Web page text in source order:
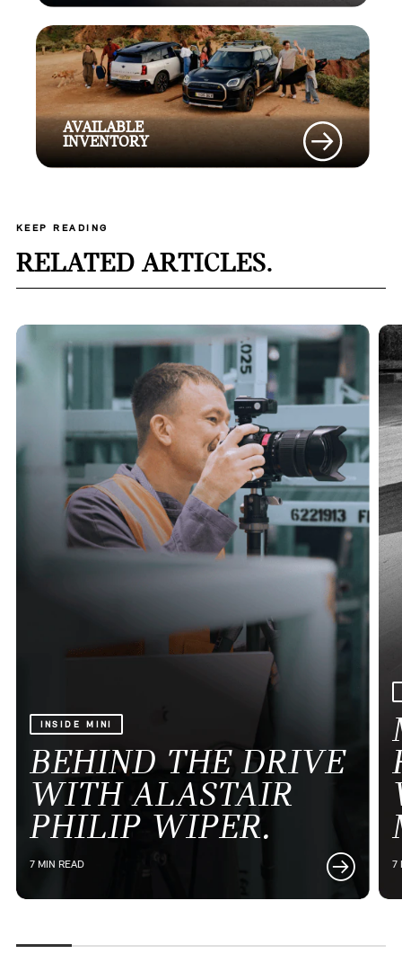
AVAILABLE
INVENTORY
KEEP READING
RELATED ARTICLES.
INSIDE MINI
BEHIND THE DRIVE
WITH ALASTAIR
PHILIP WIPER.
7 MIN READ 7